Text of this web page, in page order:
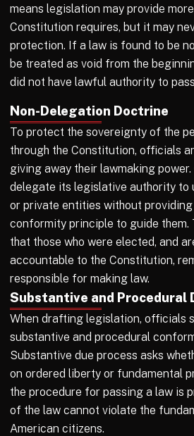
means legislation may provide
Constitution requires, but it may
protection. If a law is found to be
be treated as void from the
did not have lawful authority to
Non-Delegation Doctrine
To protect the sovereignty of the
through the Constitution, officials
giving away their lawmaking
delegate its legislative authority to
or private entities without
conformity principle to guide them.
that those who were elected, and
accountable to the Constitution,
responsible for making law.
Substantive and Procedural
When drafting legislation, officials
substantive and procedural
Substantive due process asks
on ordered liberty or fundamental
the procedure for passing a law is
of the law cannot violate the
American citizens.